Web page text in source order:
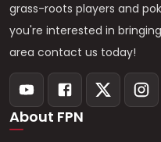
grass-roots players and
you're interested in
area contact us today!
About FPN